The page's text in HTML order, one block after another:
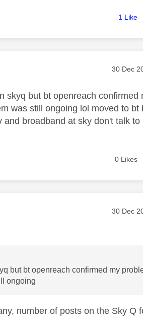
1 Like
Message
‎30 Dec
but bt openreach confirmed
was still ongoing lol moved to bt
broadband at sky don't talk to
0 Likes
Message
‎30 Dec
but bt openreach confirmed my
ongoing
number of posts on the Sky Q